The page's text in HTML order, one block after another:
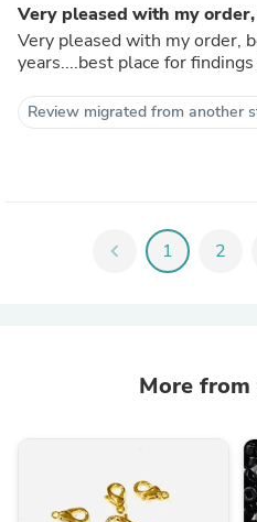
Very pleased with my
Very pleased with my order,
years....best place for
Review migrated from another
chevron_left 1 2
More